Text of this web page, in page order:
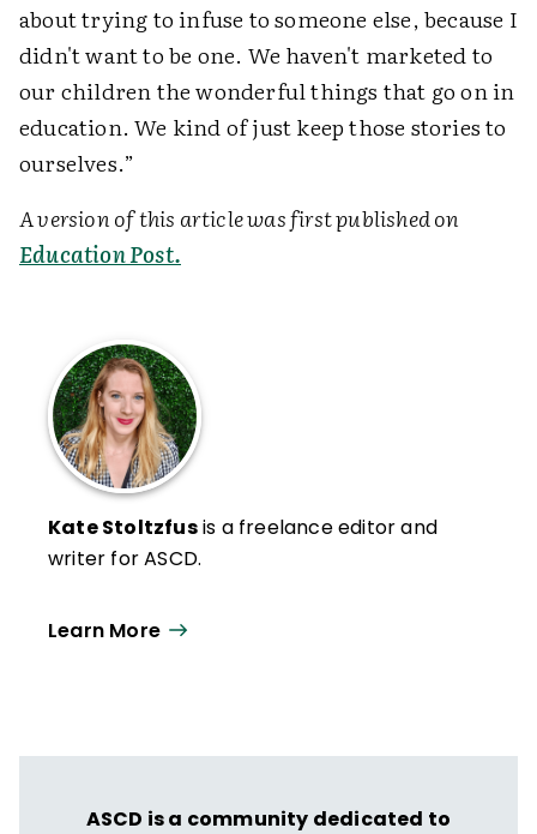
about trying to infuse to someone else, because I
didn't want to be one. We haven't marketed to
our children the wonderful things that go on in
education. We kind of just keep those stories to
ourselves.”
A version of this article was first published on
Education Post.
Kate Stoltzfusis a freelance editor and
writer for ASCD.
Learn More
ASCD is a community dedicated to